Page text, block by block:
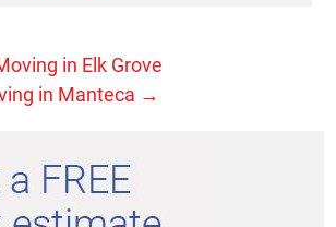
in Elk Grove
in Manteca →